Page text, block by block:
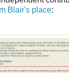
Blair's place: